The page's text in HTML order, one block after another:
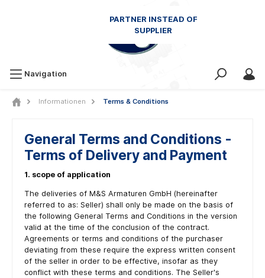
Navigation
Informationen Terms & Conditions
General Terms and Conditions -
Terms of Delivery and Payment
1. scope of application
The deliveries of M&S Armaturen GmbH (hereinafter
referred to as: Seller) shall only be made on the basis of
the following General Terms and Conditions in the version
valid at the time of the conclusion of the contract.
Agreements or terms and conditions of the purchaser
deviating from these require the express written consent
of the seller in order to be effective, insofar as they
conflict with these terms and conditions. The Seller's